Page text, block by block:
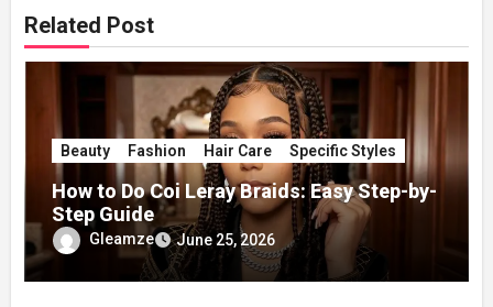
Related Post
Beauty Fashion Hair Care Specific Styles
How to Do Coi Leray Braids: Easy Step-by-
Step Guide
Gleamze June 25, 2026